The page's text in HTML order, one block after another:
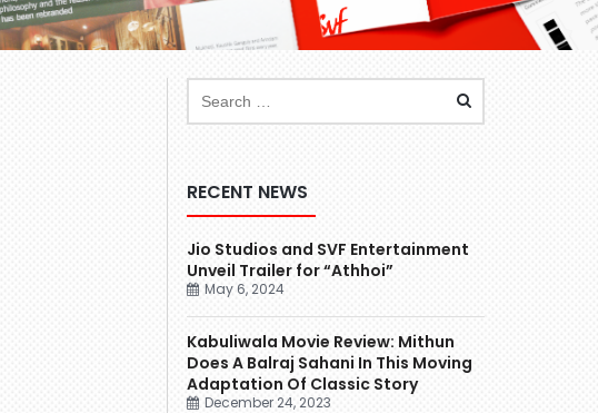
RECENT NEWS
Jio Studios and SVF Entertainment
Unveil Trailer for “Athhoi”
May 6, 2024
Kabuliwala Movie Review: Mithun
Does A Balraj Sahani In This Moving
Adaptation Of Classic Story
December 24, 2023